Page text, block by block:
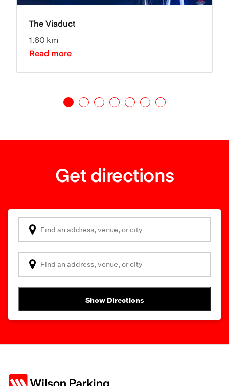
The Viaduct
1.60 km
Read more
Get directions
Show Directions